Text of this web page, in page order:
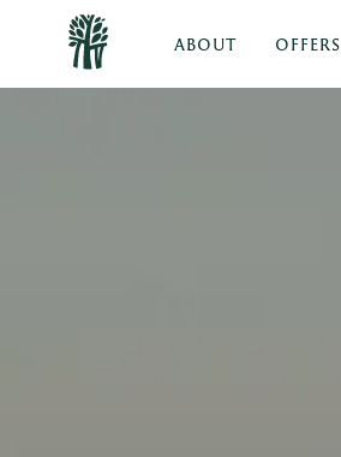
ABOUT OFFERS